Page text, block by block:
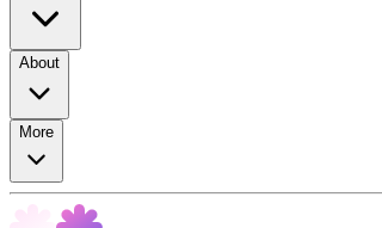
About
More